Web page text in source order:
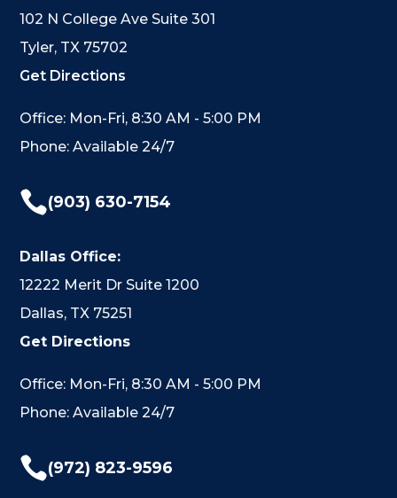
102 N College Ave Suite 301
Tyler, TX 75702
Get Directions
Office: Mon-Fri, 8:30 AM - 5:00 PM
Phone: Available 24/7
(903) 630-7154
Dallas Office:
12222 Merit Dr Suite 1200
Dallas, TX 75251
Get Directions
Office: Mon-Fri, 8:30 AM - 5:00 PM
Phone: Available 24/7
(972) 823-9596